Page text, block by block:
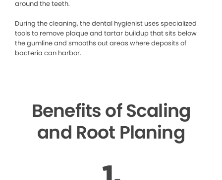
around the teeth.
During the cleaning, the dental hygienist uses specialized
tools to remove plaque and tartar buildup that sits below
the gumline and smooths out areas where deposits of
bacteria can harbor.
Benefits of Scaling
and Root Planing